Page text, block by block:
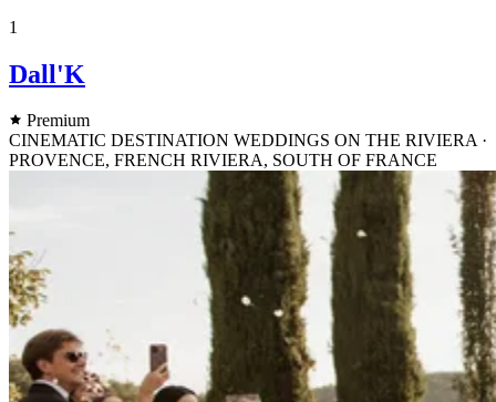
1
Dall'K
Premium
CINEMATIC DESTINATION WEDDINGS ON THE RIVIERA ·
PROVENCE, FRENCH RIVIERA, SOUTH OF FRANCE